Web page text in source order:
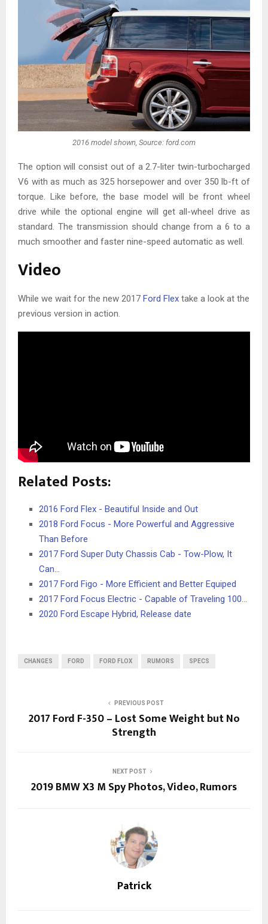
2016 model shown, Source: ford.com
The option will consist out of a 2.7-liter twin-turbocharged
V6 with as much as 325 horsepower and over 350 lb-ft of
torque. Like before, the base model will be front wheel
drive while the optional engine will get all-wheel drive as
standard. The transmission should change from a 6 to a
much smoother and faster nine-speed automatic as well.
Video
While we wait for the new 2017 Ford Flex take a look at the
previous version in action.
Related Posts:
2016 Ford Flex - Beautiful Inside and Out
2018 Ford Focus - More Powerful and Aggressive
Than Before
2017 Ford Super Duty Chassis Cab - Tow-Plow, It
Can…
2017 Ford Figo - More Efficient and Better Equiped
2017 Ford Focus Electric - Capable of Traveling 100…
2020 Ford Escape Hybrid, Release date
CHANGES FORD FORD FLOX RUMORS SPECS
PREVIOUS POST
2017 Ford F-350 – Lost Some Weight but No
Strength
NEXT POST
2019 BMW X3 M Spy Photos, Video, Rumors
Patrick